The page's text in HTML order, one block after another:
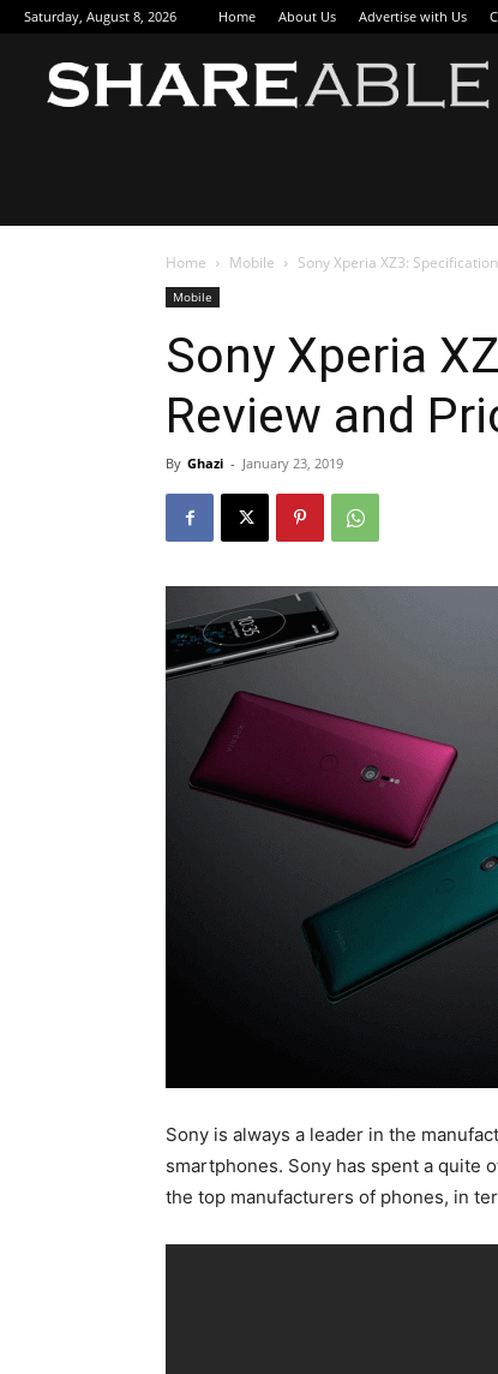
Saturday, August 8, 2026 Home About Us Advertise with Us
Home Mobile Sony Xperia XZ3:
Mobile
Sony Xperia
Review and
By Ghazi - January 23, 2019
Sony is always a leader in the
smartphones. Sony has spent a quite
the top manufacturers of phones, in